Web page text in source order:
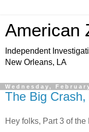
American
Independent
New Orleans, LA
Wednesday,
The Big
Hey folks, Part 3 of